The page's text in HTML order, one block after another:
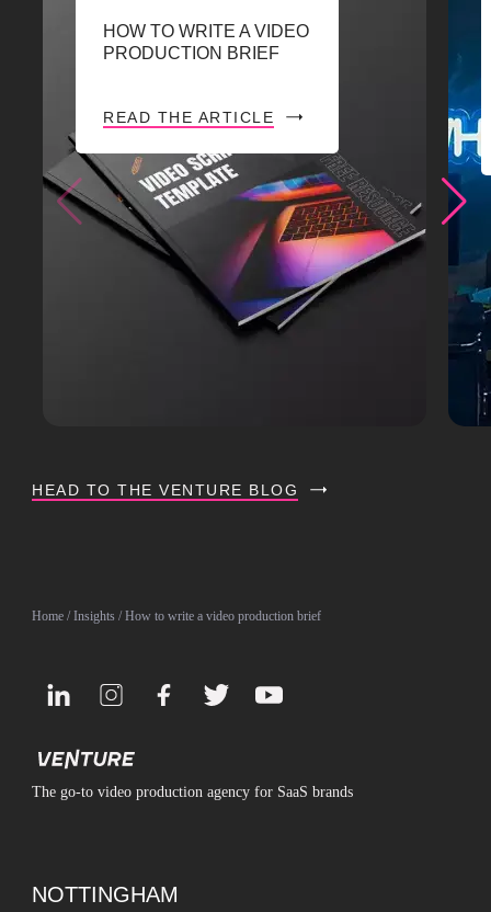
HOW TO WRITE A VIDEO
PRODUCTION BRIEF
READ THE ARTICLE
HEAD TO THE VENTURE BLOG
Home /Insights / How to write a video production brief
The go-to video production agency for SaaS brands
NOTTINGHAM